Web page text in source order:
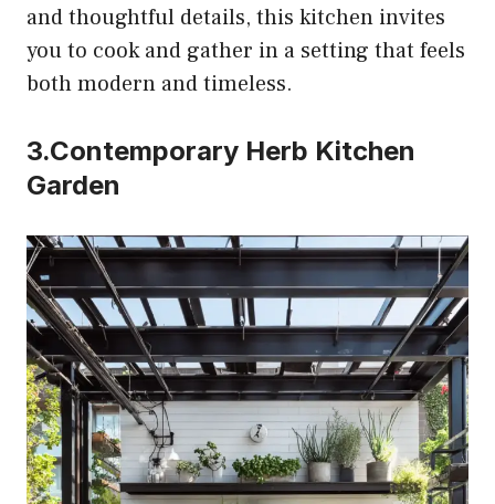
and thoughtful details, this kitchen invites
you to cook and gather in a setting that feels
both modern and timeless.
3.Contemporary Herb Kitchen
Garden